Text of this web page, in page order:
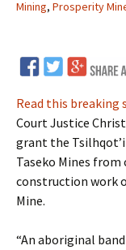
Mining, Prosperity
Read this breaking
Court Justice
grant the
Taseko Mines
construction work
Mine.
“An aboriginal